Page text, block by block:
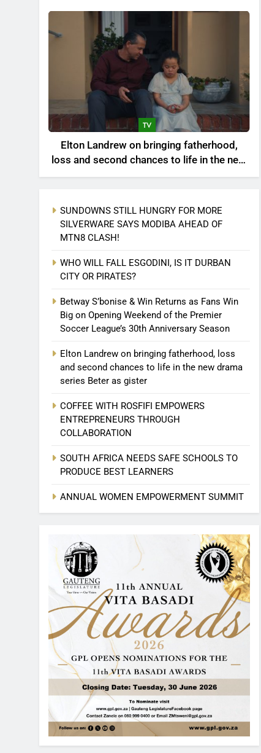
TV
Elton Landrew on bringing fatherhood,
loss and second chances to life in the new
drama series Beter as gister
SUNDOWNS STILL HUNGRY FOR MORE
SILVERWARE SAYS MODIBA AHEAD OF
MTN8 CLASH!
WHO WILL FALL ESGODINI, IS IT DURBAN
CITY OR PIRATES?
Betway S’bonise & Win Returns as Fans Win
Big on Opening Weekend of the Premier
Soccer League’s 30th Anniversary Season
Elton Landrew on bringing fatherhood, loss
and second chances to life in the new drama
series Beter as gister
COFFEE WITH ROSFIFI EMPOWERS
ENTREPRENEURS THROUGH
COLLABORATION
SOUTH AFRICA NEEDS SAFE SCHOOLS TO
PRODUCE BEST LEARNERS
ANNUAL WOMEN EMPOWERMENT SUMMIT